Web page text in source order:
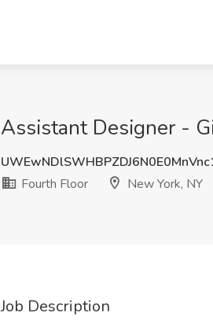
Assistant Designer -
Fourth Floor
New York, NY
Job Description